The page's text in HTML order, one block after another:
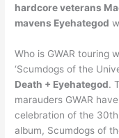
hardcore veterans
mavens Eyehategod
Who is GWAR touring
‘Scumdogs of the
Death + Eyehategod.
marauders GWAR
celebration of the
album, Scumdogs of